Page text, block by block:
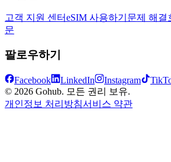
고객 지원 센터eSIM 사용하기 문제 해결
문
팔로우하기
Facebook LinkedIn Instagram
© 2026 Gohub. 모든 권리 보유.
개인정보 처리방침서비스 약관